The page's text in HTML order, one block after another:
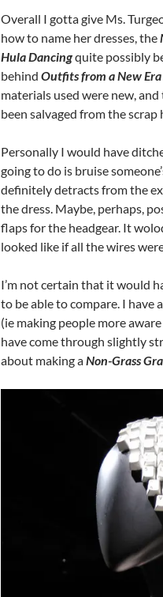
Overall I gotta give Ms.
how to name her dresses, the
Hula Dancingquite possibly
behind Outfits from a New Era
materials used were new,
been salvaged from the scrap
Personally I would have
going to do is bruise
definitely detracts from the
the dress. Maybe, perhaps,
flaps for the headgear. It
looked like if all the wires
I’m not certain that it would
to be able to compare. I have
(ie making people more
have come through slightly
about making aNon-Grass